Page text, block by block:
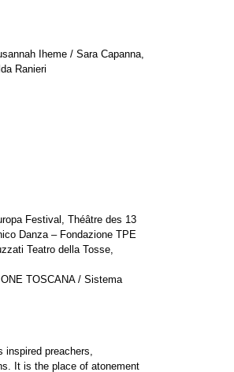
Iheme / Sara Capanna,
Ranieri
Festival, Théâtre des 13
Danza – Fondazione TPE
Teatro della Tosse,
TOSCANA / Sistema
preachers,
It is the place of atonement